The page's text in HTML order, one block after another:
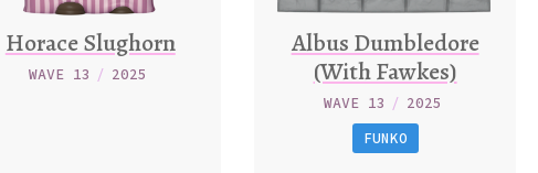
Horace Slughorn
WAVE 13 / 2025
Albus Dumbledore
(With Fawkes)
WAVE 13 / 2025
FUNKO